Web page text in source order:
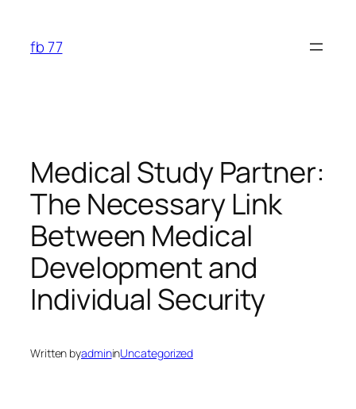
content
fb 77
Medical Study Partner:
The Necessary Link
Between Medical
Development and
Individual Security
Written byadmininUncategorized